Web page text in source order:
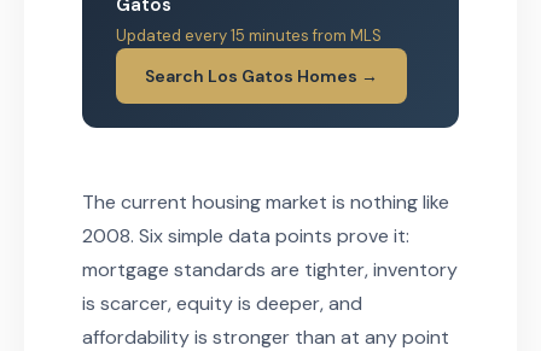
Gatos
Updated every 15 minutes from MLS
Search Los Gatos Homes →
The current housing market is nothing like
2008. Six simple data points prove it:
mortgage standards are tighter, inventory
is scarcer, equity is deeper, and
affordability is stronger than at any point